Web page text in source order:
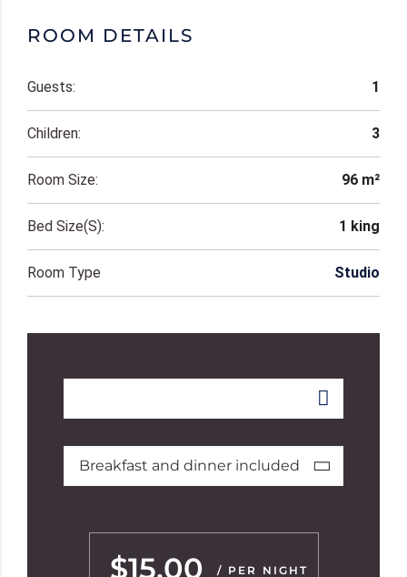
ROOM DETAILS
Guests: 1
Children: 3
Room Size: 96 m²
Bed Size(s): 1 king
Room Type Studio
Breakfast and dinner included
$15.00 / PER NIGHT